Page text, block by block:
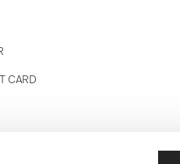
CARD